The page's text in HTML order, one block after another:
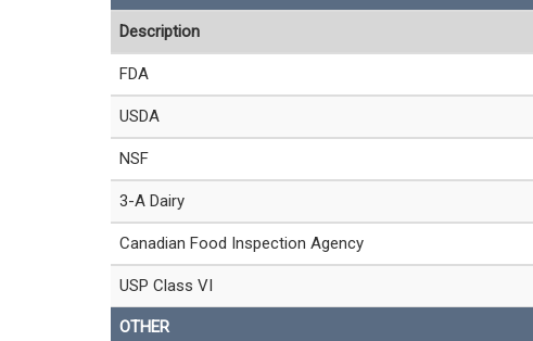
Description
FDA
USDA
NSF
3-A Dairy
Canadian Food Inspection Agency
USP Class VI
OTHER